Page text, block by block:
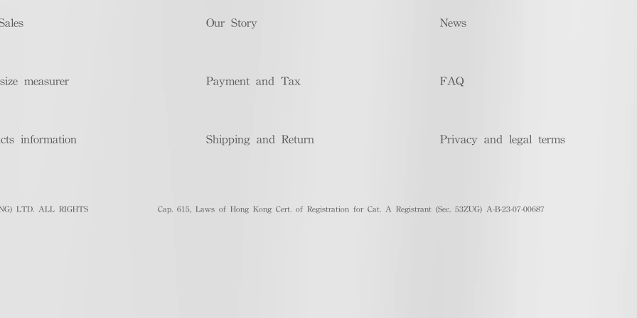
measurer
information
Our Story
Payment and Tax
Shipping and Return
News
FAQ
Privacy and legal terms
LTD. ALL RIGHTS Cap. 615, Laws of Hong Kong Cert. of Registration for Cat. A Registrant (Sec. 53ZUG) A-B-23-07-00687